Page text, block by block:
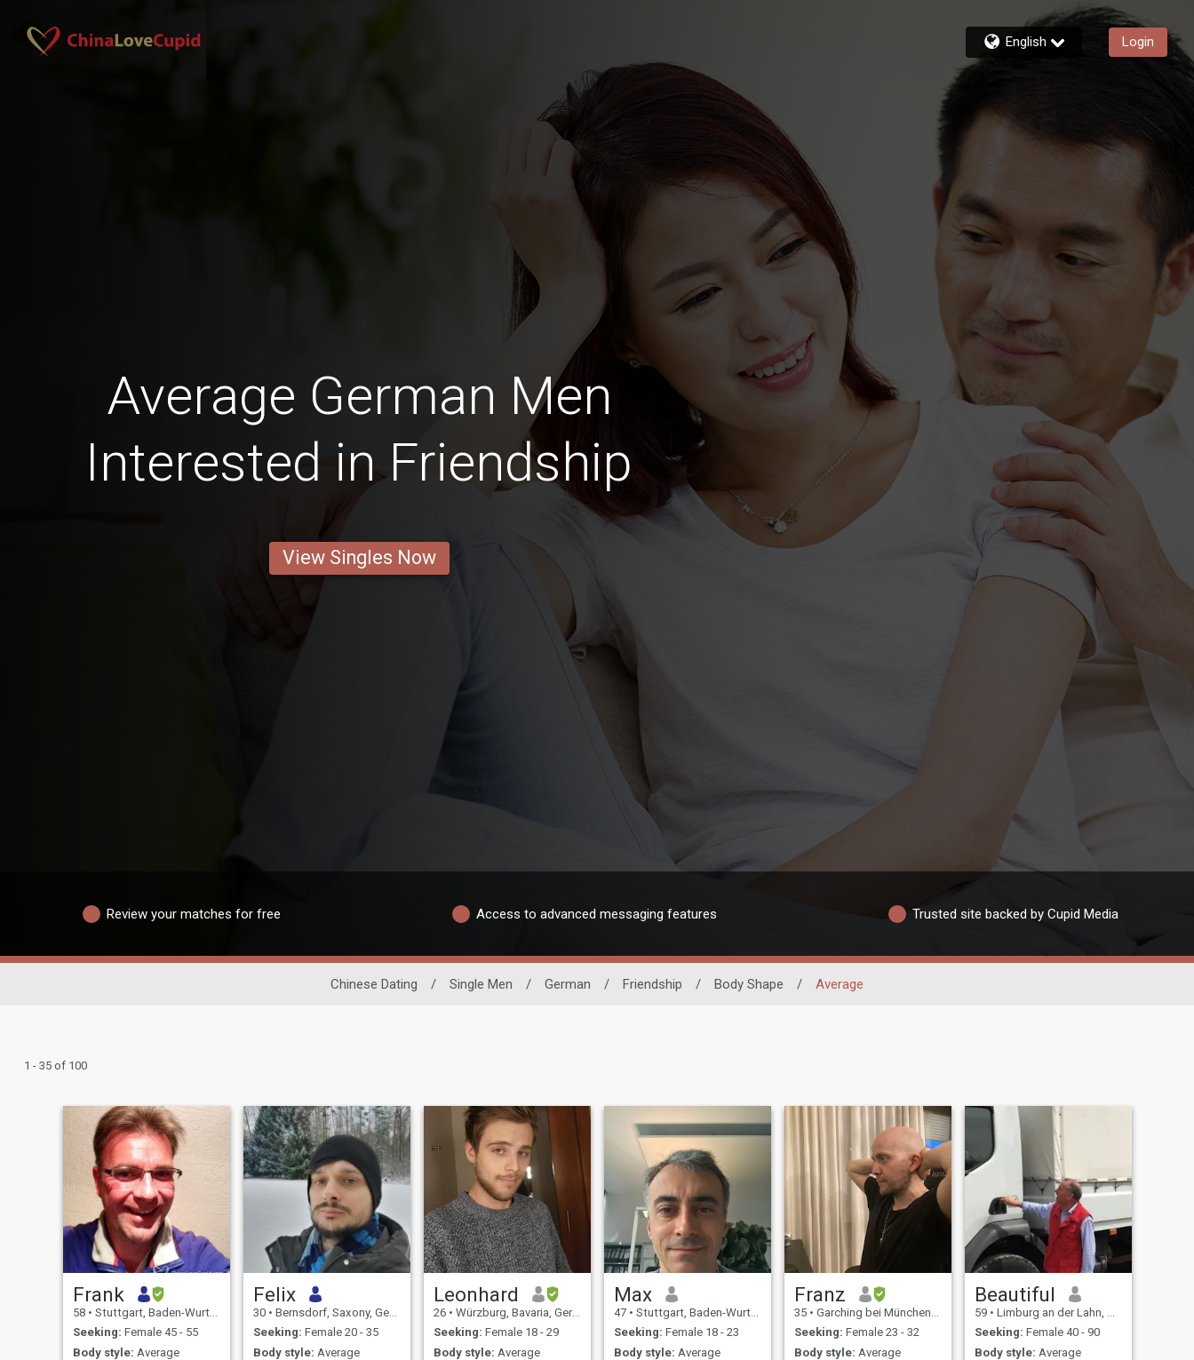
English Login
Average German Men
Interested in Friendship
View Singles Now
Review your matches for free Access to advanced messaging features Trusted site backed by Cupid Media
Chinese Dating / Single Men / German / Friendship / Body Shape / Average
1 - 35 of 100
Frank
58 • Stuttgart, Baden-Wurttemberg, Germany
Seeking: Female 45 - 55
Body style: Average
Felix
30 • Bernsdorf, Saxony, Germany
Seeking: Female 20 - 35
Body style: Average
Leonhard
26 • Würzburg, Bavaria, Germany
Seeking: Female 18 - 29
Body style: Average
Max
47 • Stuttgart, Baden-Wurttemberg, Germany
Seeking: Female 18 - 23
Body style: Average
Franz
35 • Garching bei München, Bavaria, Germany
Seeking: Female 23 - 32
Body style: Average
Beautiful
59 • Limburg an der Lahn, Hesse, Germany
Seeking: Female 40 - 90
Body style: Average